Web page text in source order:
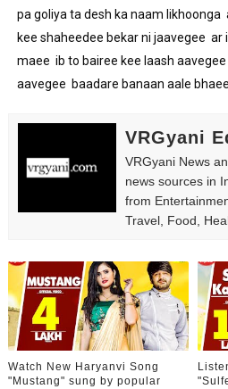
pa goliya ta desh ka naam likhoonga
kee shaheedee bekar ni jaavegee
maee  ib to bairee kee laash
aavegee  baadare banaan aale bhaee
VRGyani
VRGyani News
news sources in
from
Travel, Food,
Watch New Haryanvi Song
"Mustang" sung by popular